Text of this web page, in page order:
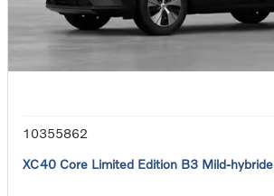
10355862
XC40 Core Limited Edition B3 Mild-